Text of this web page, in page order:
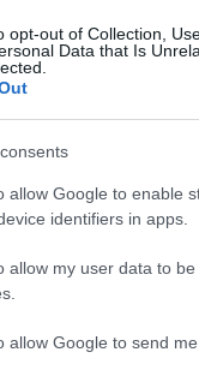
opt-out of Collection,
Data that Is
allow Google to enable
identifiers in apps.
allow my user data to
allow Google to send
Coins
Treasure Map
Cookie Box
2026
new-red-draco-set
Online Team